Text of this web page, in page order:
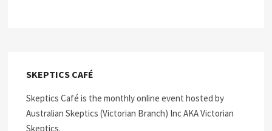
SKEPTICS CAFÉ
Skeptics Café is the monthly online event hosted by
Australian Skeptics (Victorian Branch) Inc AKA Victorian
Skeptics.